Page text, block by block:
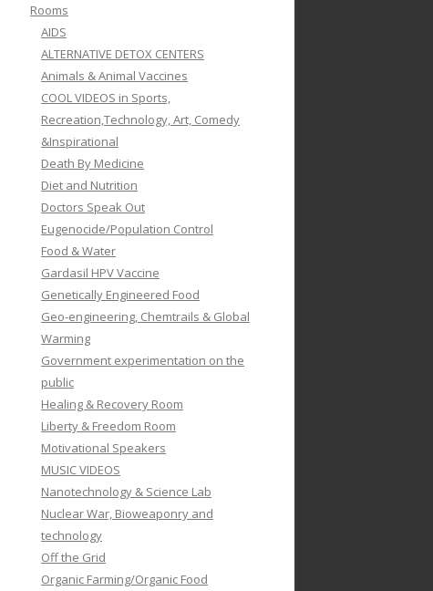
Rooms
AIDS
ALTERNATIVE DETOX CENTERS
Animals & Animal Vaccines
COOL VIDEOS in Sports,
Recreation,Technology, Art, Comedy
&Inspirational
Death By Medicine
Diet and Nutrition
Doctors Speak Out
Eugenocide/Population Control
Food & Water
Gardasil HPV Vaccine
Genetically Engineered Food
Geo-engineering, Chemtrails & Global
Warming
Government experimentation on the
public
Healing & Recovery Room
Liberty & Freedom Room
Motivational Speakers
MUSIC VIDEOS
Nanotechnology & Science Lab
Nuclear War, Bioweaponry and
technology
Off the Grid
Organic Farming/Organic Food